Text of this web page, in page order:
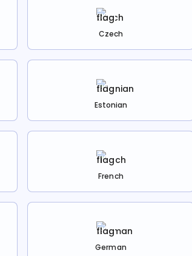
Czech
Estonian
French
German